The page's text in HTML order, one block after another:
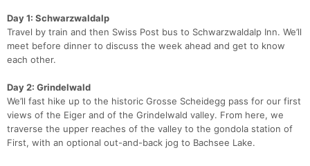
Day 1: Schwarzwaldalp
Travel by train and then Swiss Post bus to Schwarzwaldalp Inn. We’ll
meet before dinner to discuss the week ahead and get to know
each other.
Day 2: Grindelwald
We’ll fast hike up to the historic Grosse Scheidegg pass for our first
views of the Eiger and of the Grindelwald valley. From here, we
traverse the upper reaches of the valley to the gondola station of
First, with an optional out-and-back jog to Bachsee Lake.